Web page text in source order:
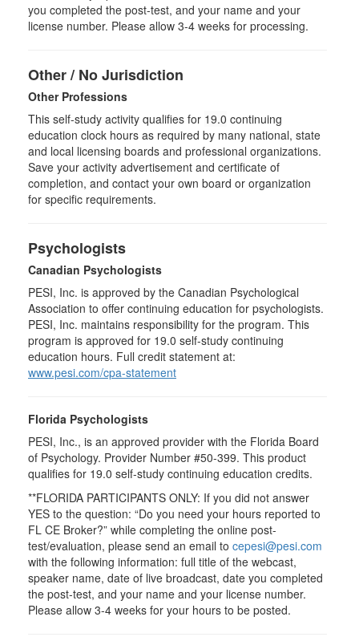
you completed the post-test, and your name and your
license number. Please allow 3-4 weeks for processing.
Other / No Jurisdiction
Other Professions
This self-study activity qualifies for 19.0 continuing
education clock hours as required by many national, state
and local licensing boards and professional organizations.
Save your activity advertisement and certificate of
completion, and contact your own board or organization
for specific requirements.
Psychologists
Canadian Psychologists
PESI, Inc. is approved by the Canadian Psychological
Association to offer continuing education for psychologists.
PESI, Inc. maintains responsibility for the program. This
program is approved for 19.0 self-study continuing
education hours. Full credit statement at:
www.pesi.com/cpa-statement
Florida Psychologists
PESI, Inc., is an approved provider with the Florida Board
of Psychology. Provider Number #50-399. This product
qualifies for 19.0 self-study continuing education credits.
**FLORIDA PARTICIPANTS ONLY: If you did not answer
YES to the question: “Do you need your hours reported to
FL CE Broker?” while completing the online post-
test/evaluation, please send an email to cepesi@pesi.com
with the following information: full title of the webcast,
speaker name, date of live broadcast, date you completed
the post-test, and your name and your license number.
Please allow 3-4 weeks for your hours to be posted.